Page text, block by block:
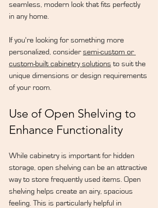
seamless, modern look that fits perfectly
in any home.
If you're looking for something more
personalized, consider semi-custom or
custom-built cabinetry solutions to suit the
unique dimensions or design requirements
of your room.
Use of Open Shelving to
Enhance Functionality
While cabinetry is important for hidden
storage, open shelving can be an attractive
way to store frequently used items. Open
shelving helps create an airy, spacious
feeling. This is particularly helpful in